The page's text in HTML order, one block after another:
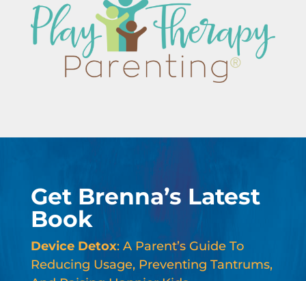
Get Brenna’s Latest
Book
Device Detox: A Parent’s Guide To
Reducing Usage, Preventing Tantrums,